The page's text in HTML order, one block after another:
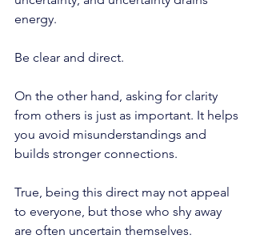
energy.
Be clear and direct.
On the other hand, asking for clarity
from others is just as important. It helps
you avoid misunderstandings and
builds stronger connections.
True, being this direct may not appeal
to everyone, but those who shy away
are often uncertain themselves.